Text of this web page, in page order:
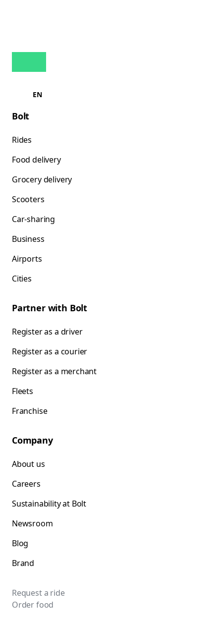
EN
Bolt
Rides
Food delivery
Grocery delivery
Scooters
Car-sharing
Business
Airports
Cities
Partner with Bolt
Register as a driver
Register as a courier
Register as a merchant
Fleets
Franchise
Company
About us
Careers
Sustainability at Bolt
Newsroom
Blog
Brand
Request a ride
Order food